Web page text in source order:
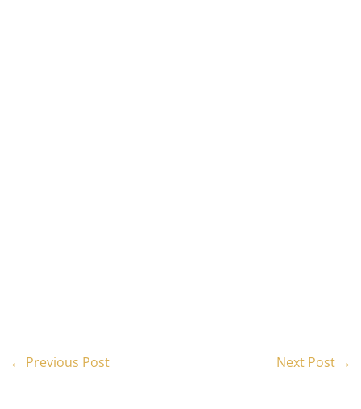
← Previous Post Next Post →